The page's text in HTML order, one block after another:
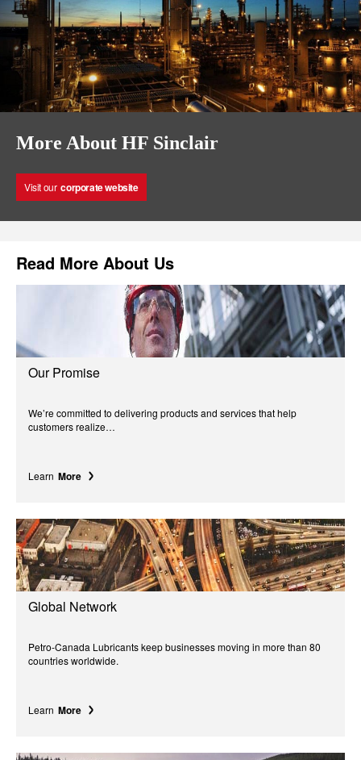
More About HF Sinclair
Visit our corporate website
Read More About Us
Our Promise
We’re committed to delivering products and services that help
customers realize…
Learn More
Global Network
Petro-Canada Lubricants keep businesses moving in more than 80
countries worldwide.
Learn More